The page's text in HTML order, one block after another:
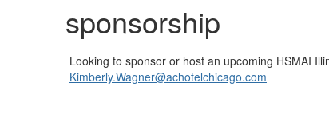
sponsorship
Looking to sponsor or host an upcoming HSMAI
Kimberly.Wagner@achotelchicago.com